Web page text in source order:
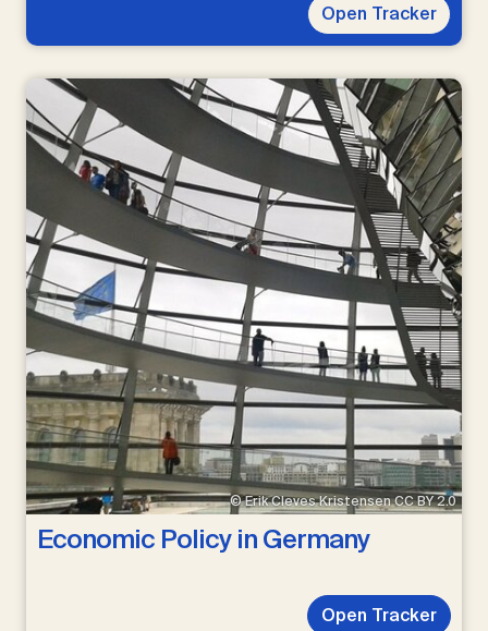
Open Tracker
© Erik Cleves Kristensen CC BY 2.0
Economic Policy in Germany
Open Tracker